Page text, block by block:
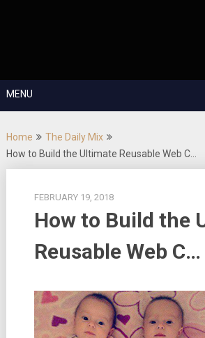
MENU
Home
The Daily Mix
How to Build the Ultimate Reusable Web C…
FEBRUARY 19, 2018
How to Build the
Reusable Web C…